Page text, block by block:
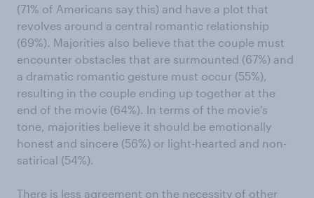
(71% of Americans say this) and have a plot that
revolves around a central romantic relationship
(69%). Majorities also believe that the couple must
encounter obstacles that are surmounted (67%) and
a dramatic romantic gesture must occur (55%),
resulting in the couple ending up together at the
end of the movie (64%). In terms of the movie's
tone, majorities believe it should be emotionally
honest and sincere (56%) or light-hearted and non-
satirical (54%).
There is less agreement on the necessity of other